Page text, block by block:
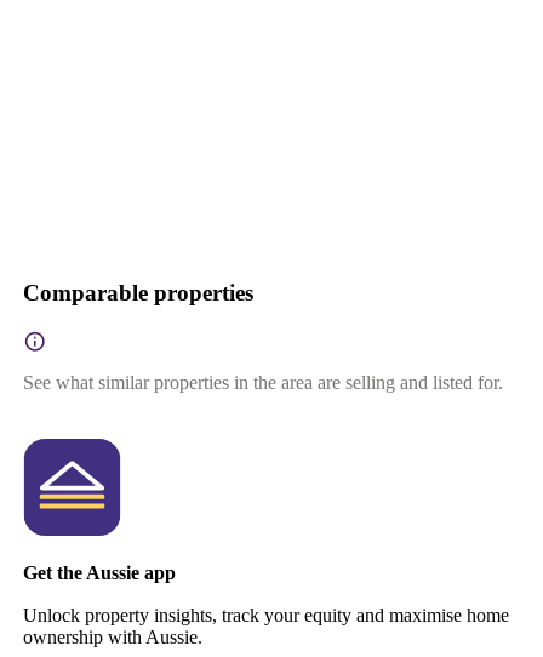
Comparable properties
See what similar properties in the area are selling and listed for.
Get the Aussie app
Unlock property insights, track your equity and maximise home
ownership with Aussie.